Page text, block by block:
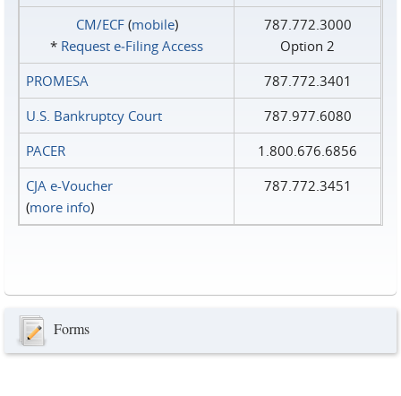
CM/ECF(mobile)
* Request e‑Filing Access
787.772.3000
Option 2
PROMESA
787.772.3401
U.S. Bankruptcy Court
787.977.6080
PACER
1.800.676.6856
CJA e-Voucher
(more info)
787.772.3451
Forms